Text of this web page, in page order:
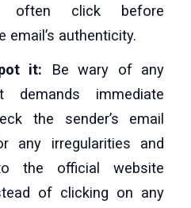
often click before
email’s authenticity.
it: Be wary of any
demands immediate
the sender’s email
any irregularities and
the official website
of clicking on any